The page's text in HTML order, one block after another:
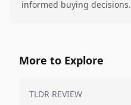
informed buying decisions.
More to Explore
TLDR REVIEW